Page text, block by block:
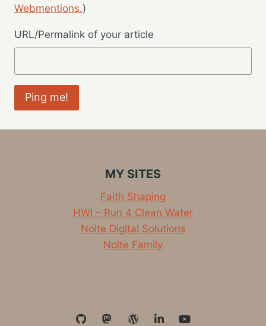
Webmentions.)
URL/Permalink of your article
MY SITES
Faith Shaping
HWI – Run 4 Clean Water
Nolte Digital Solutions
Nolte Family